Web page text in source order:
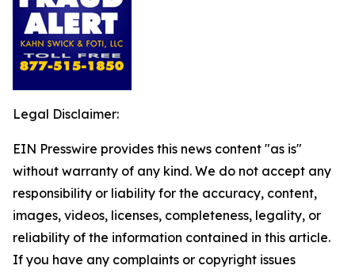
Legal Disclaimer:
EIN Presswire provides this news content "as is"
without warranty of any kind. We do not accept any
responsibility or liability for the accuracy, content,
images, videos, licenses, completeness, legality, or
reliability of the information contained in this article.
If you have any complaints or copyright issues